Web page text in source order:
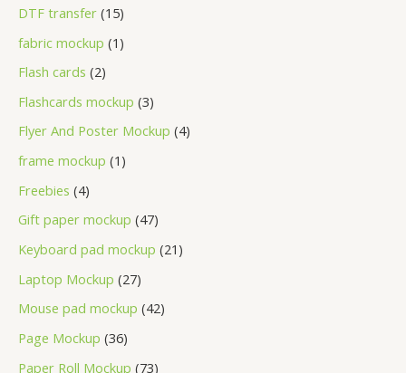
DTF transfer 15
fabric mockup 1
Flash cards 2
Flashcards mockup 3
Flyer And Poster Mockup 4
frame mockup 1
Freebies 4
Gift paper mockup 47
Keyboard pad mockup 21
Laptop Mockup 27
Mouse pad mockup 42
Page Mockup 36
Paper Roll Mockup 73